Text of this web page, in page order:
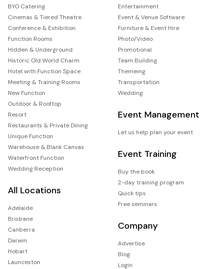
BYO Catering
Cinemas & Tiered Theatre
Conference & Exhibition
Function Rooms
Hidden & Underground
Historic Old World Charm
Hotel with Function Space
Meeting & Training Rooms
New Function
Outdoor & Rooftop
Resort
Restaurants & Private Dining
Unique Function
Warehouse & Blank Canvas
Waterfront Function
Wedding Reception
All Locations
Adelaide
Brisbane
Canberra
Darwin
Hobart
Launceston
Entertainment
Event & Venue Software
Furniture & Event Hire
Photo/Video
Promotional
Team Building
Themeing
Transportation
Wedding
Event Management
Let us help plan your event
Event Training
Buy the book
2-day training program
Quick tips
Free seminars
Company
Advertise
Blog
Login